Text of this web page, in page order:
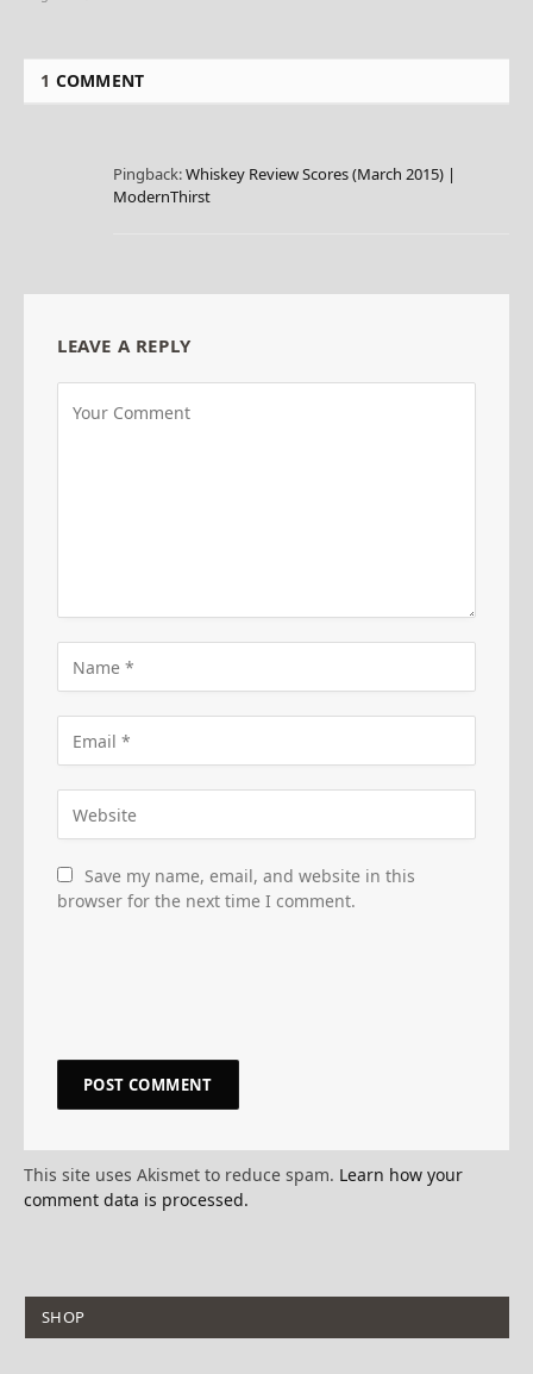
1 COMMENT
Pingback:Whiskey Review Scores (March 2015) |
ModernThirst
LEAVE A REPLY
Save my name, email, and website in this
browser for the next time I comment.
This site uses Akismet to reduce spam. Learn how your
comment data is processed.
SHOP